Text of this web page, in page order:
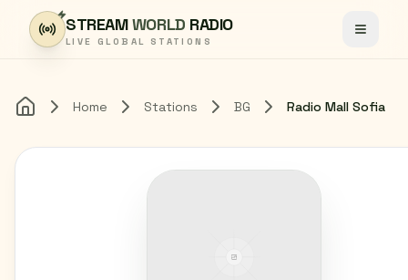
Skip to content
STREAMWORLD RADIO
LIVE GLOBAL STATIONS Toggle
Home Home Stations BG Radio Mall Sofia